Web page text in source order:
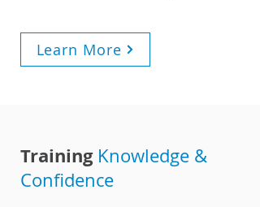
Learn More
Training Knowledge &
Confidence